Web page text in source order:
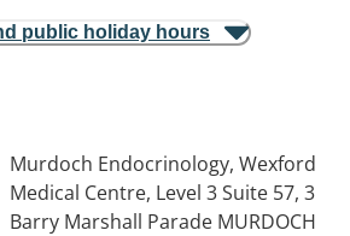
public holiday hours
Murdoch Endocrinology, Wexford
Medical Centre, Level 3 Suite 57, 3
Barry Marshall Parade MURDOCH